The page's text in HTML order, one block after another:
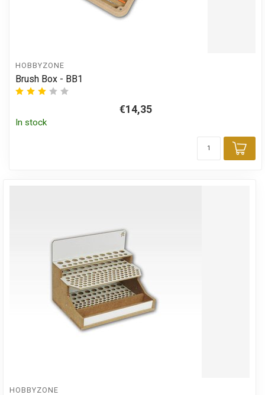
HOBBYZONE
Brush Box - BB1
€14,35
In stock
HOBBYZONE